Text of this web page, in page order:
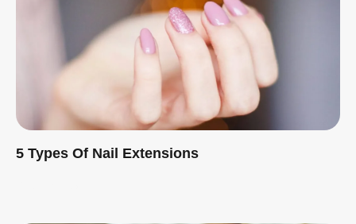
5 Types Of Nail Extensions